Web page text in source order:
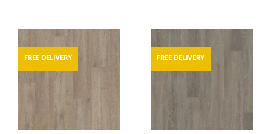
FREE DELIVERY FREE DELIVERY